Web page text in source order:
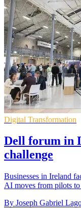
Digital Transformation
Dell forum in
challenge
Businesses in Ireland
AI moves from pilots
By Joseph Gabriel